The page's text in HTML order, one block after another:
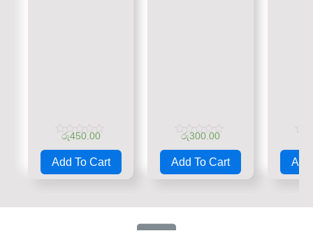
Rated
0
out
රු450.00
Add To Cart
Rated
0
out
රු300.00
Add To Cart
0
out
Add